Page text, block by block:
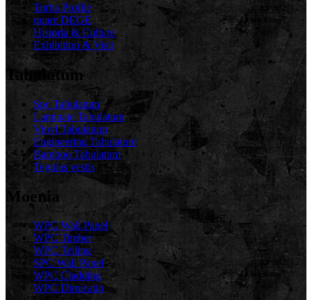
Turba Profile
quare DEGE
Historia & Culture
Exhibition & Visit
Tabulatum
Spc Tabulatum
Laminate Tabulatum
Vinyl Tabulatum
Engineering Tabulatum
Bamboo Tabulatum
Tegulas vestis
Moenia
WPC Wall Panel
WPC Timber
WPC Teiling
SPC Wall Panel
WPC Cladding
WPC Dimicatio